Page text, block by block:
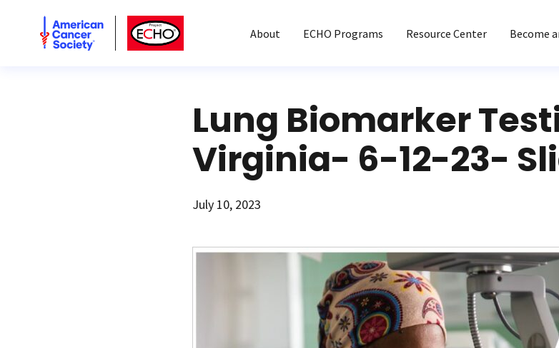
American Cancer SocietyAmerican Cancer Society ECHO
About ECHO Programs Resource Center Become
Lung Biomarker
Virginia- 6-12-23-
July 10, 2023